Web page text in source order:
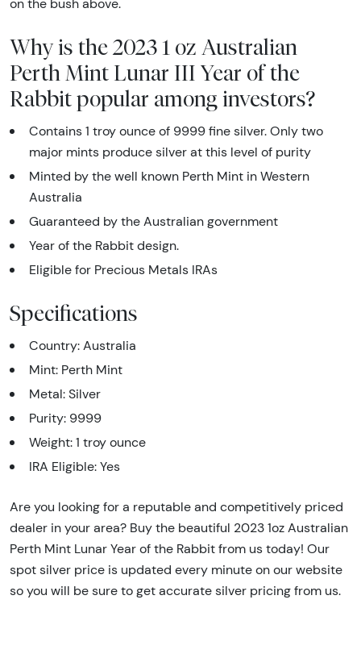
on the bush above.
Why is the 2023 1 oz Australian
Perth Mint Lunar III Year of the
Rabbit popular among investors?
Contains 1 troy ounce of 9999 fine silver. Only two
major mints produce silver at this level of purity
Minted by the well known Perth Mint in Western
Australia
Guaranteed by the Australian government
Year of the Rabbit design.
Eligible for Precious Metals IRAs
Specifications
Country: Australia
Mint: Perth Mint
Metal: Silver
Purity: 9999
Weight: 1 troy ounce
IRA Eligible: Yes
Are you looking for a reputable and competitively priced
dealer in your area? Buy the beautiful 2023 1oz Australian
Perth Mint Lunar Year of the Rabbit from us today! Our
spot silver price is updated every minute on our website
so you will be sure to get accurate silver pricing from us.